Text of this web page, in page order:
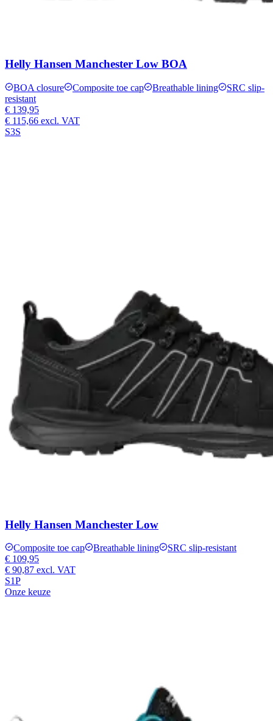
Helly Hansen Manchester Low BOA
BOA closure Composite toe cap Breathable lining
SRC slip-
resistant
€ 139,95
€ 115,66 excl. VAT
S3S
Helly Hansen Manchester Low
Composite toe cap Breathable lining
SRC slip-resistant
€ 109,95
€ 90,87 excl. VAT
S1P
Onze keuze